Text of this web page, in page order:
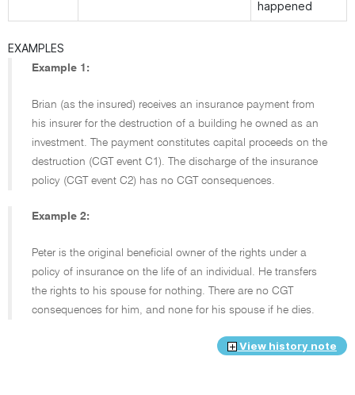
happened
EXAMPLES
Example 1:
Brian (as the insured) receives an insurance payment from
his insurer for the destruction of a building he owned as an
investment. The payment constitutes capital proceeds on the
destruction (CGT event C1). The discharge of the insurance
policy (CGT event C2) has no CGT consequences.
Example 2:
Peter is the original beneficial owner of the rights under a
policy of insurance on the life of an individual. He transfers
the rights to his spouse for nothing. There are no CGT
consequences for him, and none for his spouse if he dies.
View history note